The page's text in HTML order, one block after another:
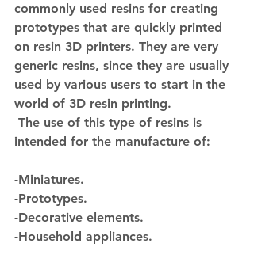
commonly used resins for creating
prototypes that are quickly printed
on resin 3D printers. They are very
generic resins, since they are usually
used by various users to start in the
world of 3D resin printing.
intended for the manufacture of:
-Miniatures.
-Prototypes.
-Decorative elements.
-Household appliances.